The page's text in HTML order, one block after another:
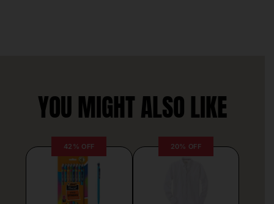
YOU MIGHT ALSO LIKE
42% OFF 20% OFF